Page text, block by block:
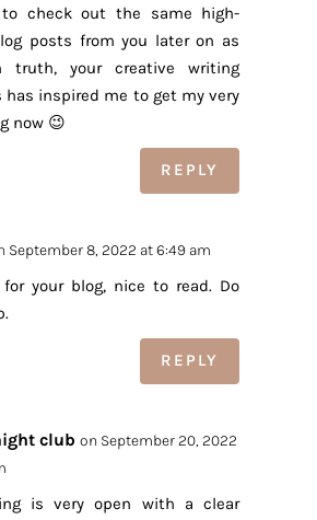
to check out the same high-
posts from you later on as
truth, your creative writing
has inspired me to get my very
now 😉
REPLY
September 8, 2022 at 6:49 am
for your blog, nice to read. Do
REPLY
club on September 20, 2022
is very open with a clear